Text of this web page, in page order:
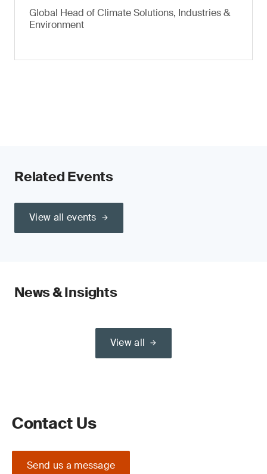
Global Head of Climate Solutions, Industries &
Environment
Related Events
View all events
News & Insights
View all
Contact Us
Send us a message